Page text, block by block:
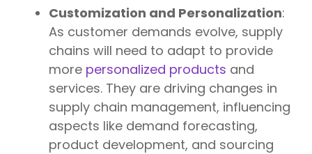
Customization and Personalization:
As customer demands evolve, supply
chains will need to adapt to provide
more personalized products and
services. They are driving changes in
supply chain management, influencing
aspects like demand forecasting,
product development, and sourcing